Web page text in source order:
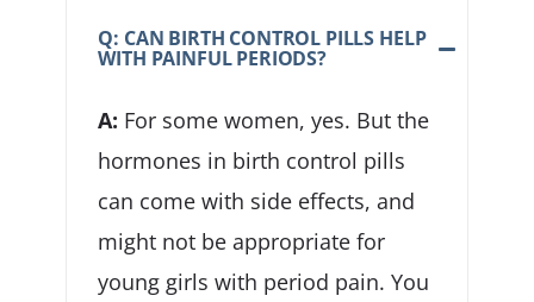
Q: CAN BIRTH CONTROL PILLS HELP
WITH PAINFUL PERIODS?
A: For some women, yes. But the
hormones in birth control pills
can come with side effects, and
might not be appropriate for
young girls with period pain. You